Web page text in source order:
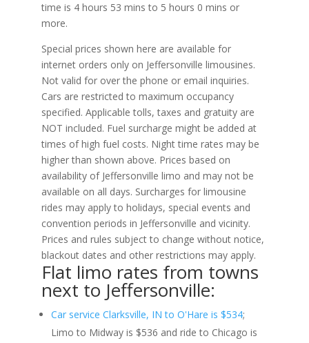
time is 4 hours 53 mins to 5 hours 0 mins or
more.
Special prices shown here are available for
internet orders only on Jeffersonville limousines.
Not valid for over the phone or email inquiries.
Cars are restricted to maximum occupancy
specified. Applicable tolls, taxes and gratuity are
NOT included. Fuel surcharge might be added at
times of high fuel costs. Night time rates may be
higher than shown above. Prices based on
availability of Jeffersonville limo and may not be
available on all days. Surcharges for limousine
rides may apply to holidays, special events and
convention periods in Jeffersonville and vicinity.
Prices and rules subject to change without notice,
blackout dates and other restrictions may apply.
Flat limo rates from towns
next to Jeffersonville:
Car service Clarksville, IN to O'Hare is $534;
Limo to Midway is $536 and ride to Chicago is